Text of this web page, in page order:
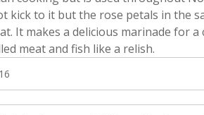
kick to it but the rose petals in the
It makes a delicious marinade for a
meat and fish like a relish.